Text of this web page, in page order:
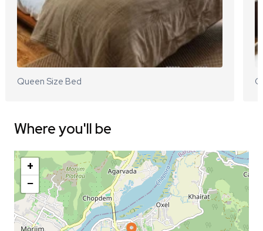
Queen Size Bed
Where you'll be
+
−